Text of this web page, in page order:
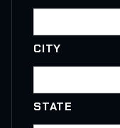
CITY
STATE